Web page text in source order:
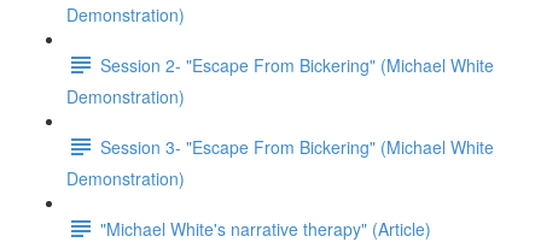
Demonstration)
Session 2- "Escape From Bickering" (Michael White
Demonstration)
Session 3- "Escape From Bickering" (Michael White
Demonstration)
"Michael White's narrative therapy" (Article)